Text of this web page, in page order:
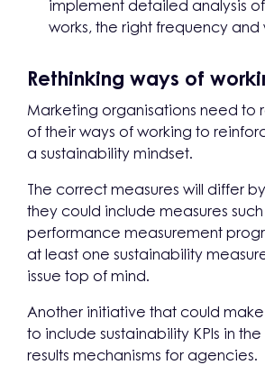
implement detailed analysis
works, the right frequency
Rethinking ways of
Marketing organisations need to
of their ways of working to
a sustainability mindset.
The correct measures will differ
they could include measures such
performance measurement
at least one sustainability
issue top of mind.
Another initiative that could
to include sustainability KPIs in
results mechanisms for agencies.